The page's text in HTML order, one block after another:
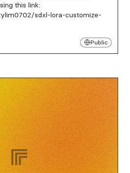
this link:
sdxl-lora-customize-
Public